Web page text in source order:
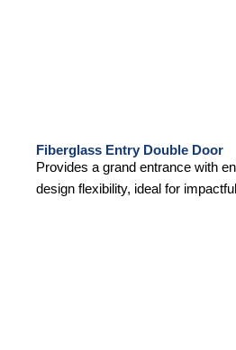
Fiberglass Entry Double Door
Provides a grand entrance with
design flexibility, ideal for